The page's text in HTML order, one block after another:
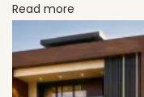
n
o
m
Read more